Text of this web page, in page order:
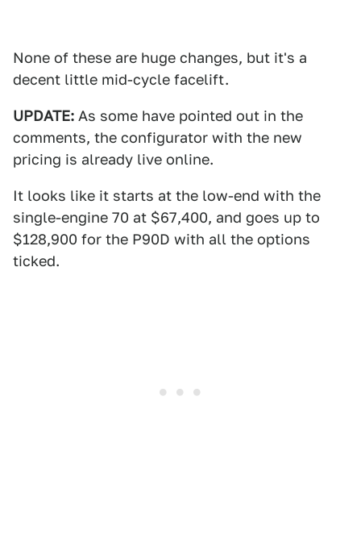
None of these are huge changes, but it's a
decent little mid-cycle facelift.
UPDATE: As some have pointed out in the
comments, the configurator with the new
pricing is already live online.
It looks like it starts at the low-end with the
single-engine 70 at $67,400, and goes up to
$128,900 for the P90D with all the options
ticked.